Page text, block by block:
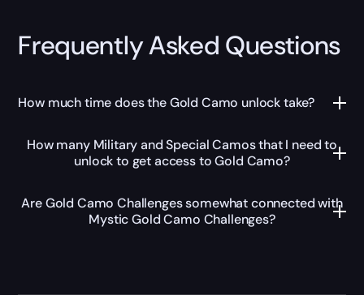
Frequently Asked Questions
How much time does the Gold Camo unlock take?
How many Military and Special Camos that I need to
unlock to get access to Gold Camo?
Are Gold Camo Challenges somewhat connected with
Mystic Gold Camo Challenges?